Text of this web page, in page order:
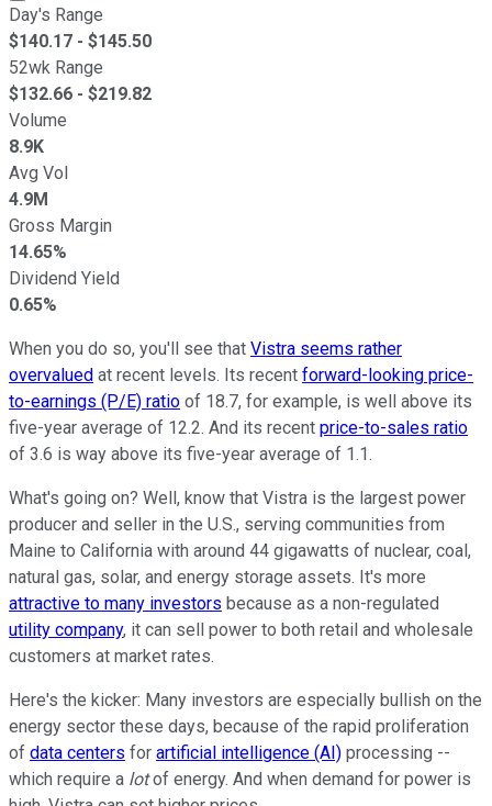
Day's Range
$140.17 - $145.50
52wk Range
$132.66 - $219.82
Volume
8.9K
Avg Vol
4.9M
Gross Margin
14.65%
Dividend Yield
0.65%
When you do so, you'll see that Vistra seems rather
overvalued at recent levels. Its recent forward-looking price-
to-earnings (P/E) ratio of 18.7, for example, is well above its
five-year average of 12.2. And its recent price-to-sales ratio
of 3.6 is way above its five-year average of 1.1.
What's going on? Well, know that Vistra is the largest power
producer and seller in the U.S., serving communities from
Maine to California with around 44 gigawatts of nuclear, coal,
natural gas, solar, and energy storage assets. It's more
attractive to many investors because as a non-regulated
utility company, it can sell power to both retail and wholesale
customers at market rates.
Here's the kicker: Many investors are especially bullish on the
energy sector these days, because of the rapid proliferation
of data centers for artificial intelligence (AI) processing --
which require a lotof energy. And when demand for power is